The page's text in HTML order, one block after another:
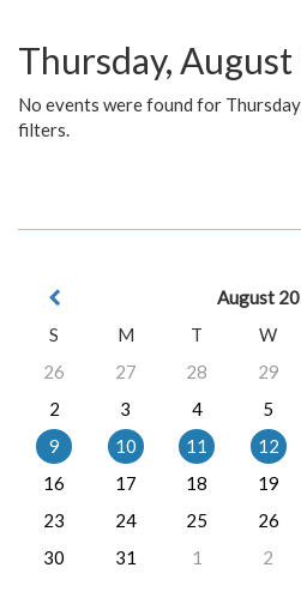
Thursday, August
No events were found for
filters.
August
S
M T W
26
27 28 29
2
3 4 5
9
10 11 12
16
17 18 19
23
24 25 26
30
31 1 2